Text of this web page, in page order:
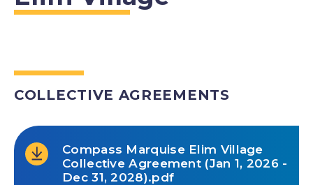
COLLECTIVE AGREEMENTS
Compass Marquise Elim Village
Collective Agreement (Jan 1, 2026 -
Dec 31, 2028).pdf